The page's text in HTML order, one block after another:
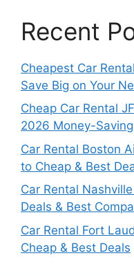
Recent
Cheapest Car
Save Big on Your
Cheap Car Rental
2026 Money-
Car Rental Boston
to Cheap & Best
Car Rental
Deals & Best
Car Rental Fort
Cheap & Best Deals